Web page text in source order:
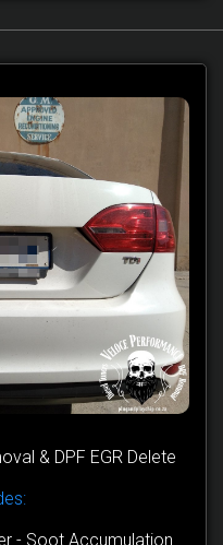
& DPF EGR Delete
- Soot Accumulation